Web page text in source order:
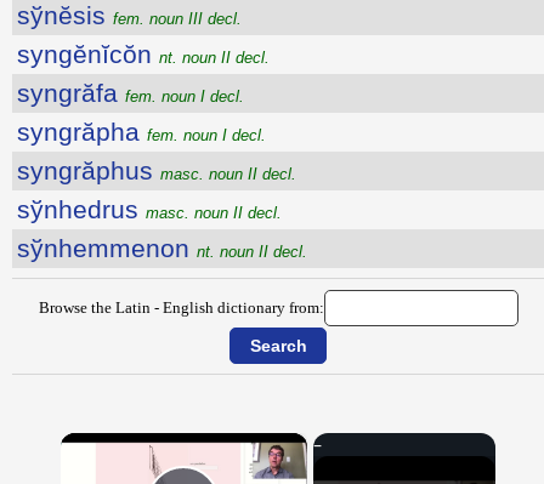
sўnĕsis fem. noun III decl.
syngĕnĭcŏn nt. noun II decl.
syngrăfa fem. noun I decl.
syngrăpha fem. noun I decl.
syngrăphus masc. noun II decl.
sўnhedrus masc. noun II decl.
sўnhemmenon nt. noun II decl.
Browse the Latin - English dictionary from:
×